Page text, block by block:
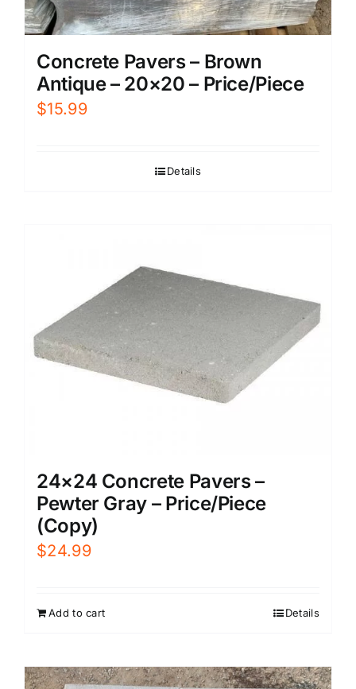
Concrete Pavers – Brown
Antique – 20×20 – Price/Piece
$15.99
Details
24×24 Concrete Pavers –
Pewter Gray – Price/Piece
(Copy)
$24.99
Add to cart Details